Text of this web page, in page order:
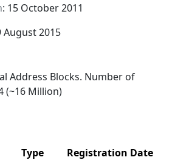
: 15 October 2011
August 2015
Address Blocks. Number of
(~16 Million)
Type
Registration Date